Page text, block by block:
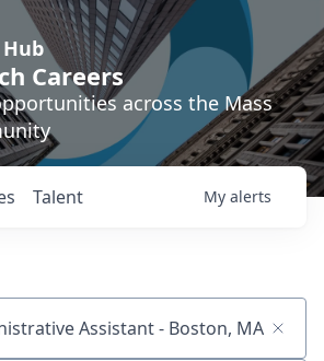
Careers
across the Mass
Talent My alerts
or keyword